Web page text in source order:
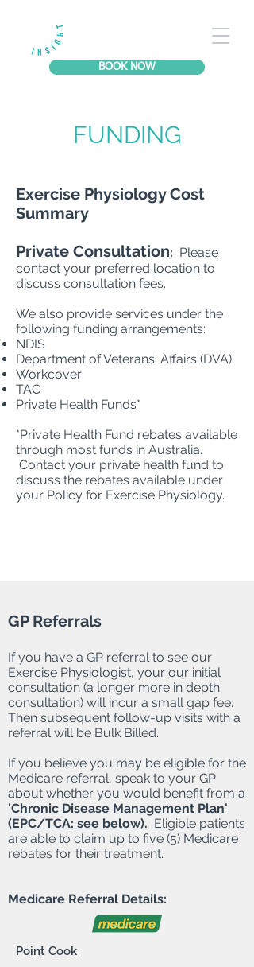
BOOK NOW
FUNDING
Exercise Physiology Cost
Summary
Private Consultation: Please
contact your preferred location to
discuss consultation fees.
We also provide services under the
following funding arrangements:​
NDIS
Department of Veterans' Affairs (DVA)
Workcover
TAC
Private Health Funds*
*Private Health Fund rebates available
through most funds in Australia.
Contact your private health fund to
discuss the rebates available under
your Policy for Exercise Physiology.
GP Referrals
If you have a GP referral to see our
Exercise Physiologist, your our initial
consultation (a longer more in depth
consultation) will incur a small gap fee.
Then subsequent follow-up visits with a
referral will be Bulk Billed.
If you believe you may be eligible for the
Medicare referral, speak to your GP
about whether you would benefit from a
'Chronic Disease Management Plan'
(EPC/TCA: see below). Eligible patients
are able to claim up to five (5) Medicare
rebates for their treatment.
Medicare Referral Details:
Point Cook